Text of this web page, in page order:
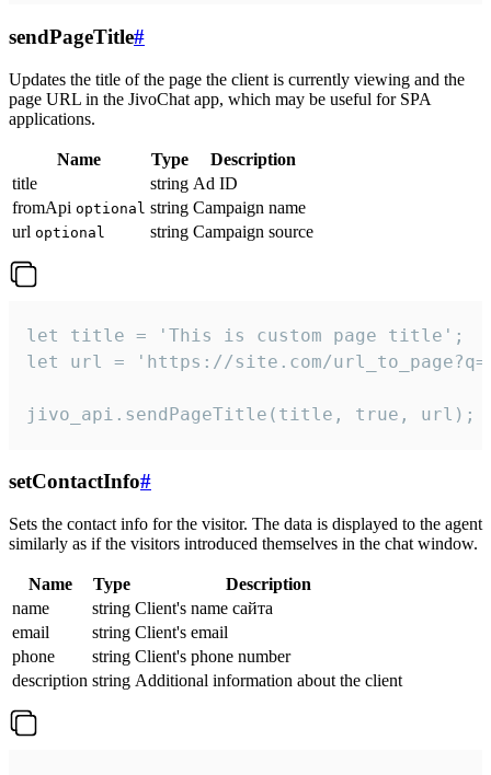
sendPageTitle#
Updates the title of the page the client is currently viewing and the
page URL in the JivoChat app, which may be useful for SPA
applications.
Name Type
Description
title
string Ad ID
fromApi optional string Campaign name
url optional string Campaign source
let title = 'This is custom page title';
let url = 'https://site.com/
jivo_api.sendPageTitle(title, true, url);
setContactInfo#
Sets the contact info for the visitor. The data is displayed to the agent
similarly as if the visitors introduced themselves in the chat window.
Name Type
Description
name
string Client's name сайта
email
string Client's email
phone
string Client's phone number
description string Additional information about the client